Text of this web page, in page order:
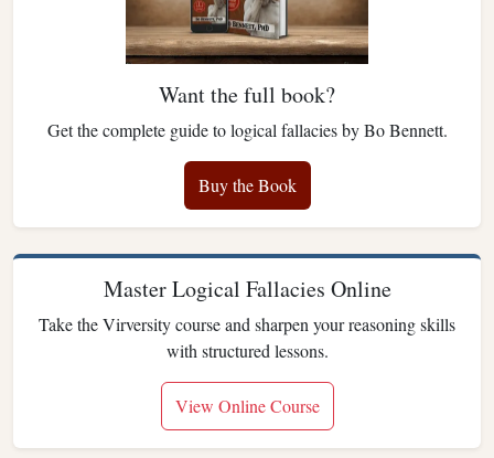
Want the full book?
Get the complete guide to logical fallacies by Bo Bennett.
Buy the Book
Master Logical Fallacies Online
Take the Virversity course and sharpen your reasoning skills
with structured lessons.
View Online Course